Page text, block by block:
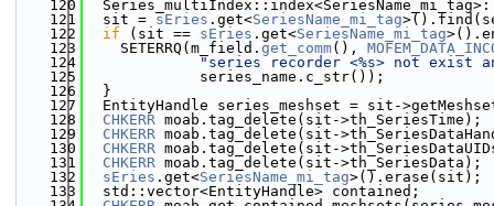
  120
  121
  sit =
sEries .get<SeriesName_mi_tag
  122
if (sit == sEries .get<SeriesName_mi_tag
  123
    SETERRQ(m_field.
get_comm(),
  124
"series recorder <%s> not exist
  125
             series_name.c_str());
  126
  }
  127
EntityHandle series_meshset = sit-
  128
CHKERR moab.tag_delete(sit->th_SeriesTime);
  129
CHKERR moab.tag_delete(sit-
  130
CHKERR moab.tag_delete(sit-
  131
CHKERR moab.tag_delete(sit->th_SeriesData);
  132
sEries .get<SeriesName_mi_tag>().erase(sit);
  133
  std::vector<EntityHandle> contained;